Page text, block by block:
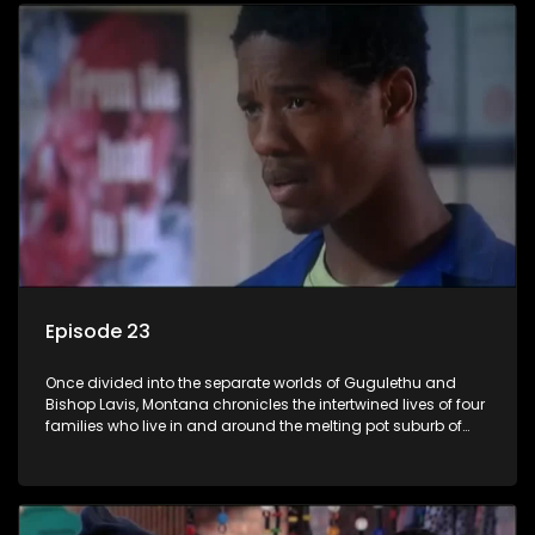
Episode 23
Once divided into the separate worlds of Gugulethu and
Bishop Lavis, Montana chronicles the intertwined lives of four
families who live in and around the melting pot suburb of